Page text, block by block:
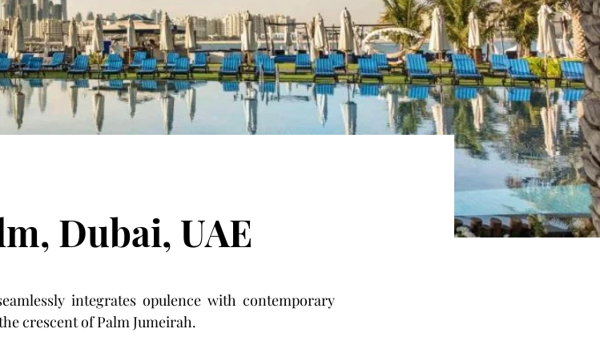
Dubai, UAE
integrates opulence with contemporary
crescent of Palm Jumeirah.